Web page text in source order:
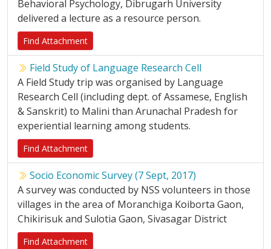
Behavioral Psychology, Dibrugarh University
delivered a lecture as a resource person.
Find Attachment
Field Study of Language Research Cell
A Field Study trip was organised by Language
Research Cell (including dept. of Assamese, English
& Sanskrit) to Malini than Arunachal Pradesh for
experiential learning among students.
Find Attachment
Socio Economic Survey (7 Sept, 2017)
A survey was conducted by NSS volunteers in those
villages in the area of Moranchiga Koiborta Gaon,
Chikirisuk and Sulotia Gaon, Sivasagar District
Find Attachment